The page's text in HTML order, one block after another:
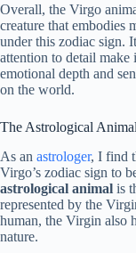
Overall, the Virgo
creature that embodies
under this zodiac sign.
attention to detail
emotional depth and
on the world.
The Astrological
As an astrologer, I find
Virgo’s zodiac sign to
astrological animal is
represented by the
human, the Virgin also
nature.